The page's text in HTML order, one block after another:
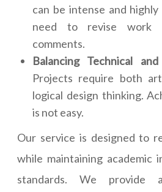
can be intense and
need to revise work
comments.
Balancing Technical
Projects require both
logical design thinking.
is not easy.
Our service is designed to
while maintaining academic
standards. We provide